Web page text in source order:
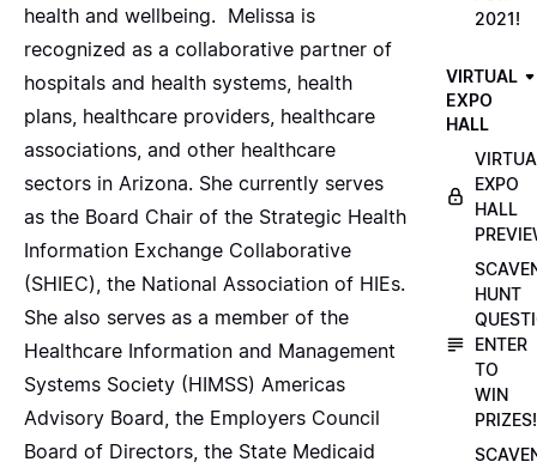
health and wellbeing. Melissa is
recognized as a collaborative partner of
hospitals and health systems, health
plans, healthcare providers, healthcare
associations, and other healthcare
sectors in Arizona. She currently serves
as the Board Chair of the Strategic Health
Information Exchange Collaborative
(SHIEC), the National Association of HIEs.
She also serves as a member of the
Healthcare Information and Management
Systems Society (HIMSS) Americas
Advisory Board, the Employers Council
Board of Directors, the State Medicaid
2021!
VIRTUAL
EXPO
HALL
EXPO
HALL
HUNT
ENTER
TO
WIN
PRIZES!